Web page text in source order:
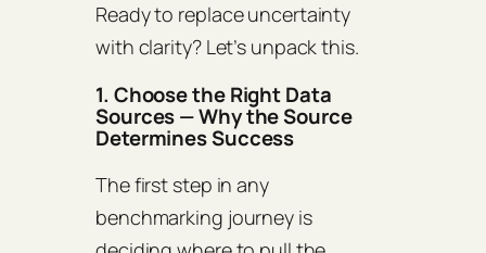
Ready to replace uncertainty
with clarity? Let’s unpack this.
1. Choose the Right Data
Sources — Why the Source
Determines Success
The first step in any
benchmarking journey is